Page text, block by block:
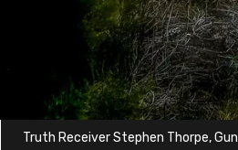
Truth Receiver Stephen Thorpe,